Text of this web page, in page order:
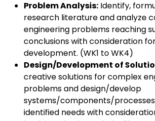
Problem Analysis: Identify,
research literature and analyze
engineering problems reaching
conclusions with consideration
development. (WK1 to WK4)
Design/Development of
creative solutions for complex
problems and design/develop
systems/components/
identified needs with